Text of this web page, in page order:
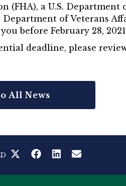
(FHA), a U.S.
of Veterans
before February 28,
deadline, please
All News